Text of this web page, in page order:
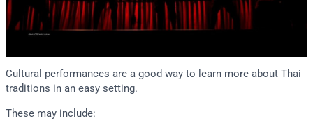
Cultural performances are a good way to learn more about Thai
traditions in an easy setting.
These may include: